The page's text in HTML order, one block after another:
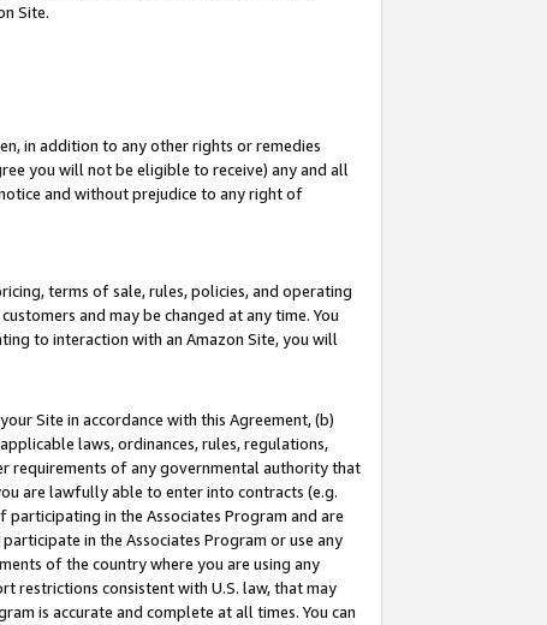
Site.
in addition to any other rights or remedies
you will not be eligible to receive) any and all
and without prejudice to any right of
terms of sale, rules, policies, and operating
and may be changed at any time. You
to interaction with an Amazon Site, you will
Site in accordance with this Agreement, (b)
laws, ordinances, rules, regulations,
requirements of any governmental authority that
are lawfully able to enter into contracts (e.g.
in the Associates Program and are
in the Associates Program or use any
of the country where you are using any
restrictions consistent with U.S. law, that may
is accurate and complete at all times. You can